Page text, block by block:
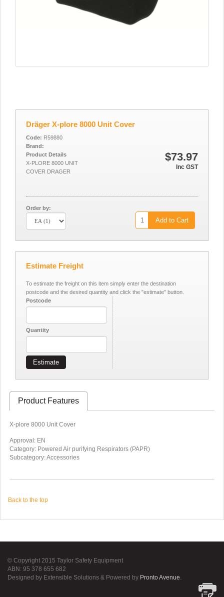
Dräger X-plore 8000 Unit Cover
$73.97
Inc GST
Code: R59880
Brand:
Product Details
X-PLORE 8000 UNIT
COVER DRAGER
Order by:
Add to Cart
Estimate Freight
To estimate the freight on this item simply enter the destination
postcode and the desired quantity and click the "estimate" button.
Postcode
Quantity
Estimate
Product Features
X-plore 8000 Unit Cover
Approval: EN
Category: Powered Air purifying Respirators (PAPR)
Subcategory: Accessories
Back to the top
© Copyright 2015 Taylor Safety Equipment
ABN: 95 378 655 682
Designed by Extensible Solutions & Powered by Pronto Avenue.